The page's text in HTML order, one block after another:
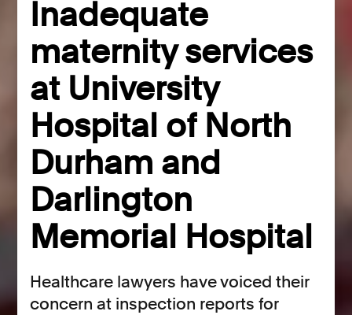
Inadequate
maternity services
at University
Hospital of North
Durham and
Darlington
Memorial Hospital
Healthcare lawyers have voiced their
concern at inspection reports for